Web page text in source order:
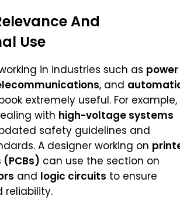
And
Use
in industries such as power
, and
extremely useful. For example,
with high-voltage systems
safety guidelines and
A designer working on
can use the section on
and logic circuits to ensure
reliability.